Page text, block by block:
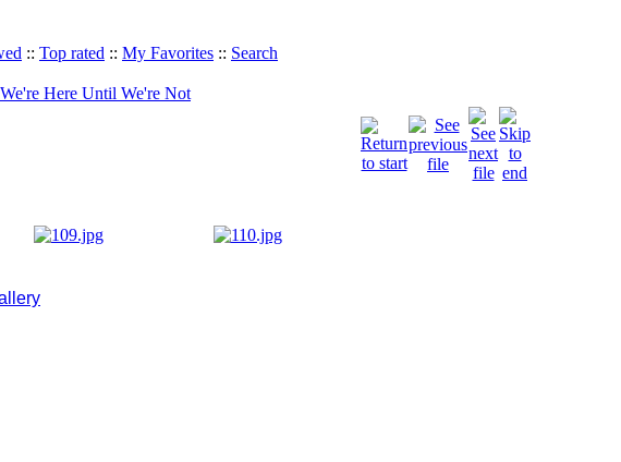
:: Top rated :: My Favorites :: Search
Here Until We're Not